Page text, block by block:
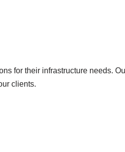
for their infrastructure needs.
clients.